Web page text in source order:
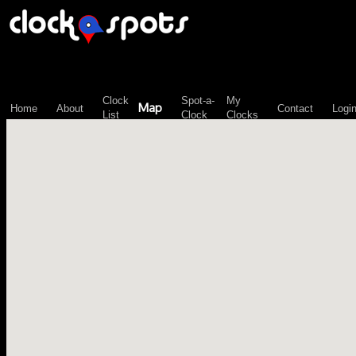
Home About
Clock
List
Map
Spot-a-
Clock
My
Clocks
Contact Login
\n";